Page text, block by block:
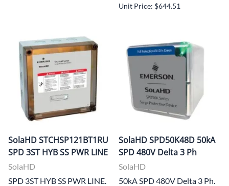
Unit Price: $644.51
SolaHD STCHSP121BT1RU
SPD 3ST HYB SS PWR LINE
SolaHD
SPD 3ST HYB SS PWR LINE.
SolaHD SPD50K48D 50kA
SPD 480V Delta 3 Ph
SolaHD
50kA SPD 480V Delta 3 Ph.